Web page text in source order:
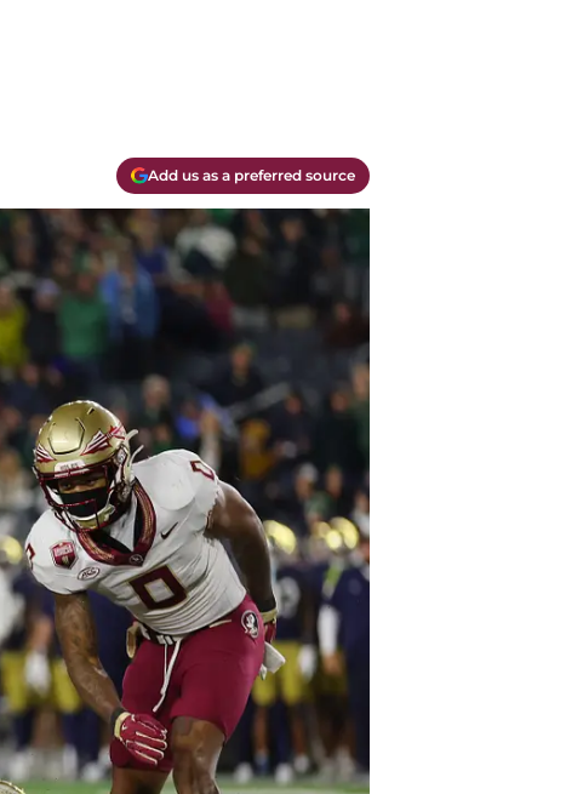
Add us as a preferred source